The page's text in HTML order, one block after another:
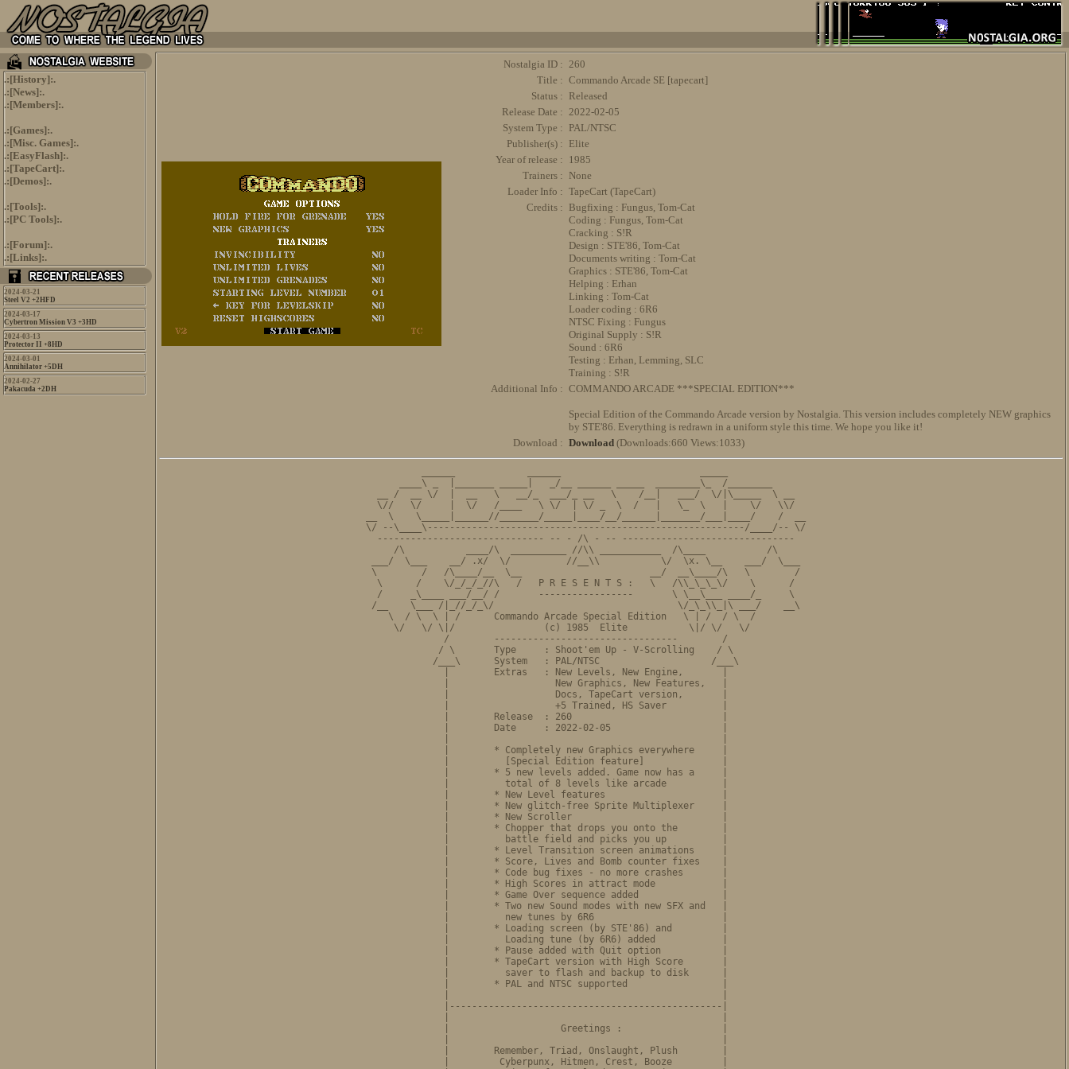
.:[History]:.
.:[News]:.
.:[Members]:.
.:[Games]:.
.:[Misc. Games]:.
.:[EasyFlash]:.
.:[TapeCart]:.
.:[Demos]:.
.:[Tools]:.
.:[PC Tools]:.
.:[Forum]:.
.:[Links]:.
2024-03-21
Steel V2 +2HFD
2024-03-17
Cybertron Mission V3 +3HD
2024-03-13
Protector II +8HD
2024-03-01
Annihilator +5DH
2024-02-27
Pakacuda +2DH
Nostalgia ID : 260
Title : Commando Arcade SE [tapecart]
Status : Released
Release Date : 2022-02-05
System Type : PAL/NTSC
Publisher(s) : Elite
Year of release : 1985
Trainers : None
Loader Info : TapeCart (TapeCart)
Credits : Bugfixing : Fungus, Tom-Cat
Coding : Fungus, Tom-Cat
Cracking : S!R
Design : STE'86, Tom-Cat
Documents writing : Tom-Cat
Graphics : STE'86, Tom-Cat
Helping : Erhan
Linking : Tom-Cat
Loader coding : 6R6
NTSC Fixing : Fungus
Original Supply : S!R
Sound : 6R6
Testing : Erhan, Lemming, SLC
Training : S!R
Additional Info : COMMANDO ARCADE ***SPECIAL EDITION***
Special Edition of the Commando Arcade version by Nostalgia. This version includes completely NEW graphics
by STE'86. Everything is redrawn in a uniform style this time. We hope you like it!
Download : Download (Downloads:660 Views:1033)
      ____\ _  |_______ _____|   _/__ ______ _____  ________\_  /________
  __ /  __ \/  |  __   \   __/_  ___/_ __   \    /__|   ___/  \/|\_____  \ __
  \//   \/     |  \/   /____   \ \/  | \/ _  \  /   |   \_  \   |    \/   \\/
__  \    \_____|______//_______/_____|____/__/______|_______/___|____/    /  __
\/ --\____\---------------------------------------------------------/____/-- \/
  ------------------------------ -- - /\ - -- -------------------------------
     /\           ____/\  __________ //\\ ___________  /\____           /\
___/  \___    __/ .x/  \/          //__\\           \/  \x. \__    ___/  \___
\        /   /\____/__  \__                       __/  __\____/\   \        /
  \      /    \/_/_/_//\   /   P R E S E N T S :   \   /\\_\_\_\/    \      /
  /     _\____ ___/__/ /       -----------------       \ \__\___ ____/_     \
/__    \___ /|_//_/_\/                                 \/_\_\\_|\ ___/    __\
    \  / \  \ | /      Commando Arcade Special Edition   \ | /  / \  /
     \/   \/ \|/                (c) 1985  Elite           \|/ \/   \/
              /        ---------------------------------        /
             / \       Type     : Shoot'em Up - V-Scrolling    / \
            /___\      System   : PAL/NTSC                    /___\
              |        Extras   : New Levels, New Engine,       |
              |                   New Graphics, New Features,   |
              |                   Docs, TapeCart version,       |
              |                   +5 Trained, HS Saver          |
              |        Release  : 260                           |
              |        Date     : 2022-02-05                    |
              |        * Completely new Graphics everywhere     |
              |          [Special Edition feature]              |
              |        * 5 new levels added. Game now has a     |
              |          total of 8 levels like arcade          |
              |        * New Level features                     |
              |        * New glitch-free Sprite Multiplexer     |
              |        * New Scroller                           |
              |        * Chopper that drops you onto the        |
              |          battle field and picks you up          |
              |        * Level Transition screen animations     |
              |        * Score, Lives and Bomb counter fixes    |
              |        * Code bug fixes - no more crashes       |
              |        * High Scores in attract mode            |
              |        * Game Over sequence added               |
              |        * Two new Sound modes with new SFX and   |
              |          new tunes by 6R6                       |
              |        * Loading screen (by STE'86) and         |
              |          Loading tune (by 6R6) added            |
              |        * Pause added with Quit option           |
              |        * TapeCart version with High Score       |
              |          saver to flash and backup to disk      |
              |        * PAL and NTSC supported                 |
              |-------------------------------------------------|
              |                    Greetings :                  |
              |        Remember, Triad, Onslaught, Plush        |
              |         Cyberpunx, Hitmen, Crest, Booze         |